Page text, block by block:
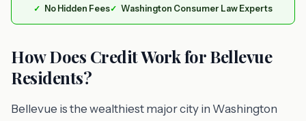
No Hidden Fees
Washington Consumer Law Experts
How Does Credit Work for Bellevue
Residents?
Bellevue is the wealthiest major city in Washington